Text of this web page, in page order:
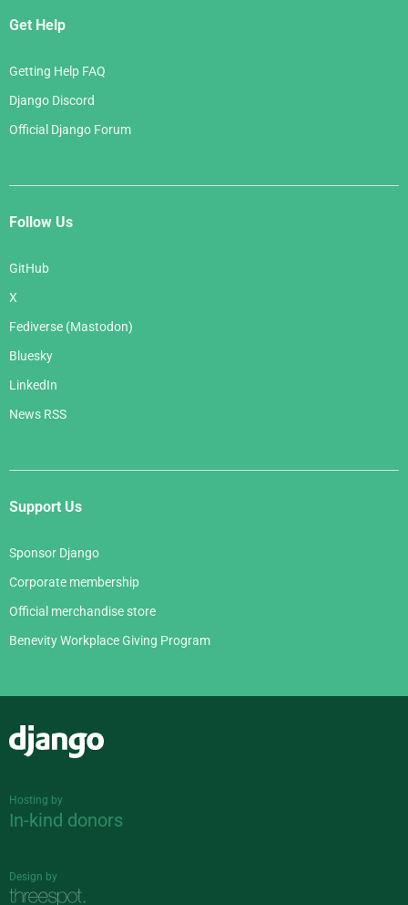
Get Help
Getting Help FAQ
Django Discord
Official Django Forum
Follow Us
GitHub
X
Fediverse (Mastodon)
Bluesky
LinkedIn
News RSS
Support Us
Sponsor Django
Corporate membership
Official merchandise store
Benevity Workplace Giving Program
Hosting by
In-kind donors
Design by